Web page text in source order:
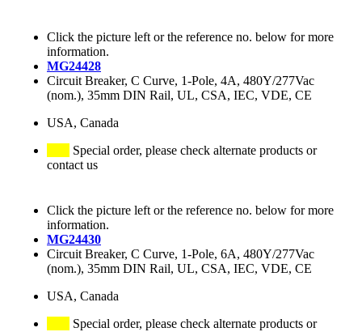
Click the picture left or the reference no. below for more
information.
MG24428
Circuit Breaker, C Curve, 1-Pole, 4A, 480Y/277Vac
(nom.), 35mm DIN Rail, UL, CSA, IEC, VDE, CE
USA, Canada
Special order, please check alternate products or
contact us
Click the picture left or the reference no. below for more
information.
MG24430
Circuit Breaker, C Curve, 1-Pole, 6A, 480Y/277Vac
(nom.), 35mm DIN Rail, UL, CSA, IEC, VDE, CE
USA, Canada
Special order, please check alternate products or